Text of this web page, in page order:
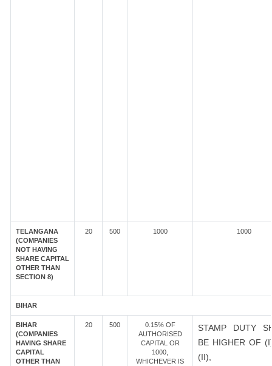
TELANGANA
(COMPANIES
NOT HAVING
SHARE CAPITAL
OTHER THAN
SECTION 8)
20 500 1000 1000
BIHAR
BIHAR
(COMPANIES
HAVING SHARE
CAPITAL
OTHER THAN
20 500
0.15% OF
AUTHORISED
CAPITAL OR
1000,
WHICHEVER IS
STAMP DUTY
BE HIGHER OF
(II),